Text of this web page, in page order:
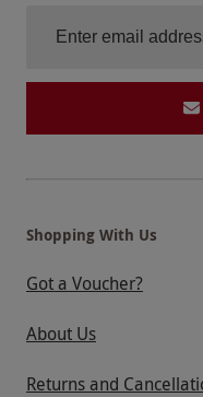
Shopping With Us
Got a Voucher?
About Us
Returns and